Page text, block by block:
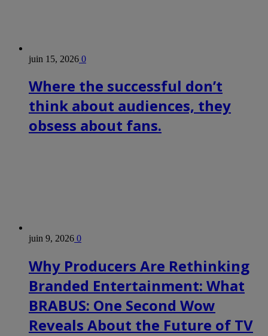
juin 15, 2026 0
Where the successful don’t
think about audiences, they
obsess about fans.
juin 9, 2026 0
Why Producers Are Rethinking
Branded Entertainment: What
BRABUS: One Second Wow
Reveals About the Future of TV